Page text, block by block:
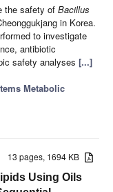
the safety of Bacillus
in Korea.
to investigate
antibiotic
safety analyses [...]
Metabolic
13 pages, 1694 KB
Using Oils